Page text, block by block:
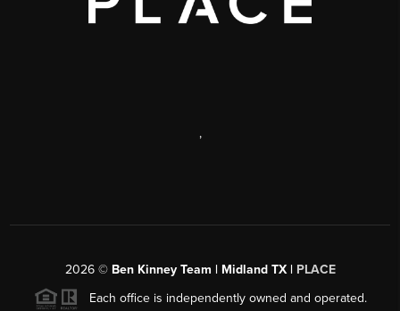
,
2026© Ben Kinney Team | Midland TX | PLACE
Each office is independently owned and operated.